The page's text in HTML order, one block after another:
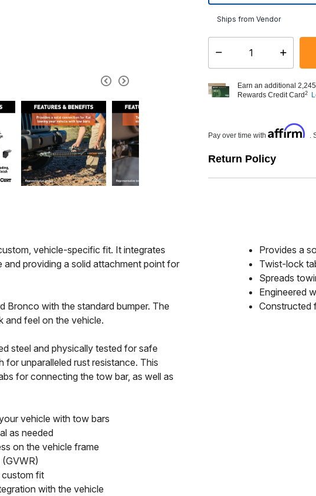
Ships from Vendor
Select quantity:
Earn an additional
Rewards Credit Card 2
Pay over time with Affirm .
Return Policy
vehicle-specific fit. It integrates
providing a solid attachment point for
Bronco with the standard bumper. The
and feel on the vehicle.
steel and physically tested for safe
unparalleled rust resistance. This
for connecting the tow bar, as well as
vehicle with tow bars
as needed
on the vehicle frame
custom fit
with the vehicle
Provides a
Twist-lock
Spreads
Engineered
Constructed